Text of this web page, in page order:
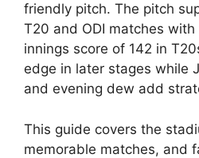
friendly pitch. The pitch
T20 and ODI matches
innings score of 142 in
edge in later stages while
and evening dew add
This guide covers the
memorable matches, and